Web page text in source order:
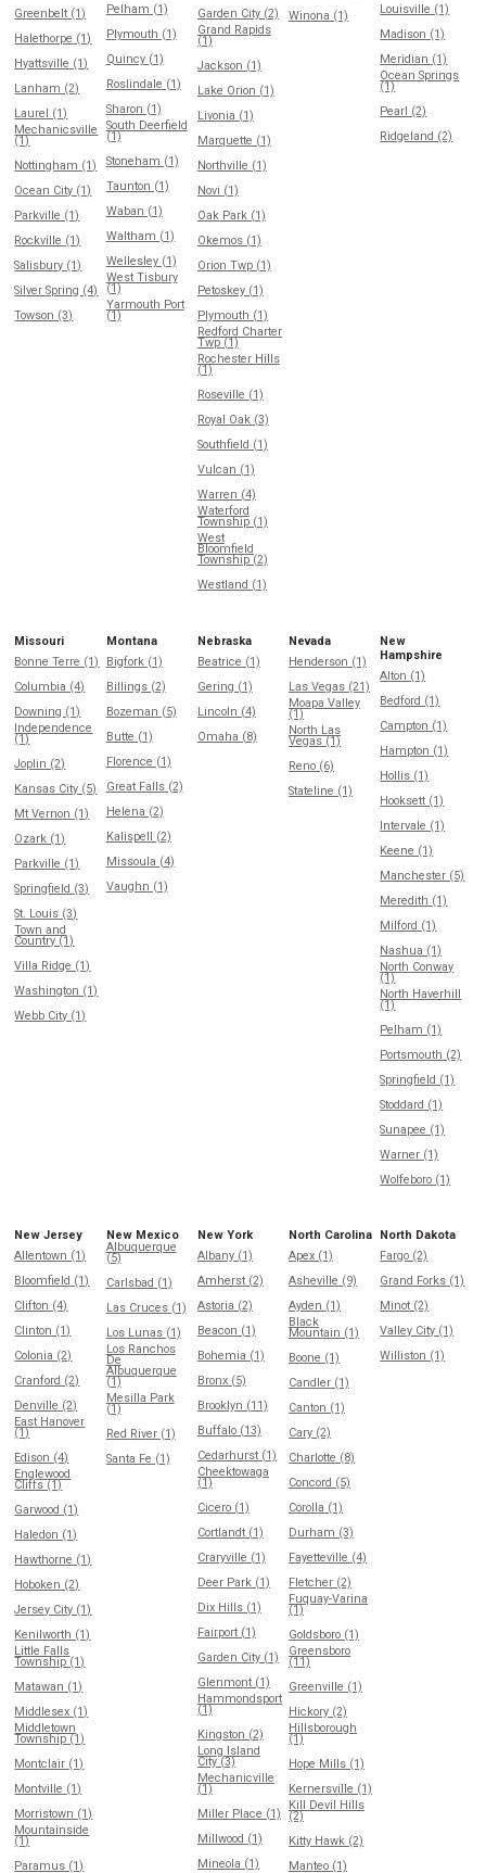
Greenbelt (1)
Halethorpe (1)
Hyattsville (1)
Lanham (2)
Laurel (1)
Mechanicsville
(1)
Nottingham (1)
Ocean City (1)
Parkville (1)
Rockville (1)
Salisbury (1)
Silver Spring (4)
Towson (3)
Pelham (1)
Plymouth (1)
Quincy (1)
Roslindale (1)
Sharon (1)
South Deerfield
(1)
Stoneham (1)
Taunton (1)
Waban (1)
Waltham (1)
Wellesley (1)
West Tisbury
(1)
Yarmouth Port
(1)
Garden City (2)
Grand Rapids
(1)
Jackson (1)
Lake Orion (1)
Livonia (1)
Marquette (1)
Northville (1)
Novi (1)
Oak Park (1)
Okemos (1)
Orion Twp (1)
Petoskey (1)
Plymouth (1)
Redford Charter
Twp (1)
Rochester Hills
(1)
Roseville (1)
Royal Oak (3)
Southfield (1)
Vulcan (1)
Warren (4)
Waterford
Township (1)
West
Bloomfield
Township (2)
Westland (1)
Winona (1)
Louisville (1)
Madison (1)
Meridian (1)
Ocean Springs
(1)
Pearl (2)
Ridgeland (2)
Missouri
Bonne Terre (1)
Columbia (4)
Downing (1)
Independence
(1)
Joplin (2)
Kansas City (5)
Mt Vernon (1)
Ozark (1)
Parkville (1)
Springfield (3)
St. Louis (3)
Town and
Country (1)
Villa Ridge (1)
Washington (1)
Webb City (1)
Montana
Bigfork (1)
Billings (2)
Bozeman (5)
Butte (1)
Florence (1)
Great Falls (2)
Helena (2)
Kalispell (2)
Missoula (4)
Vaughn (1)
Nebraska
Beatrice (1)
Gering (1)
Lincoln (4)
Omaha (8)
Nevada
Henderson (1)
Las Vegas (21)
Moapa Valley
(1)
North Las
Vegas (1)
Reno (6)
Stateline (1)
New
Hampshire
Alton (1)
Bedford (1)
Campton (1)
Hampton (1)
Hollis (1)
Hooksett (1)
Intervale (1)
Keene (1)
Manchester (5)
Meredith (1)
Milford (1)
Nashua (1)
North Conway
(1)
North Haverhill
(1)
Pelham (1)
Portsmouth (2)
Springfield (1)
Stoddard (1)
Sunapee (1)
Warner (1)
Wolfeboro (1)
New Jersey
Allentown (1)
Bloomfield (1)
Clifton (4)
Clinton (1)
Colonia (2)
Cranford (2)
Denville (2)
East Hanover
(1)
Edison (4)
Englewood
Cliffs (1)
Garwood (1)
Haledon (1)
Hawthorne (1)
Hoboken (2)
Jersey City (1)
Kenilworth (1)
Little Falls
Township (1)
Matawan (1)
Middlesex (1)
Middletown
Township (1)
Montclair (1)
Montville (1)
Morristown (1)
Mountainside
(1)
Paramus (1)
New Mexico
Albuquerque
(5)
Carlsbad (1)
Las Cruces (1)
Los Lunas (1)
Los Ranchos
De
Albuquerque
(1)
Mesilla Park
(1)
Red River (1)
Santa Fe (1)
New York
Albany (1)
Amherst (2)
Astoria (2)
Beacon (1)
Bohemia (1)
Bronx (5)
Brooklyn (11)
Buffalo (13)
Cedarhurst (1)
Cheektowaga
(1)
Cicero (1)
Cortlandt (1)
Craryville (1)
Deer Park (1)
Dix Hills (1)
Fairport (1)
Garden City (1)
Glenmont (1)
Hammondsport
(1)
Kingston (2)
Long Island
City (3)
Mechanicville
(1)
Miller Place (1)
Millwood (1)
Mineola (1)
North Carolina
Apex (1)
Asheville (9)
Ayden (1)
Black
Mountain (1)
Boone (1)
Candler (1)
Canton (1)
Cary (2)
Charlotte (8)
Concord (5)
Corolla (1)
Durham (3)
Fayetteville (4)
Fletcher (2)
Fuquay-Varina
(1)
Goldsboro (1)
Greensboro
(11)
Greenville (1)
Hickory (2)
Hillsborough
(1)
Hope Mills (1)
Kernersville (1)
Kill Devil Hills
(2)
Kitty Hawk (2)
Manteo (1)
North Dakota
Fargo (2)
Grand Forks (1)
Minot (2)
Valley City (1)
Williston (1)